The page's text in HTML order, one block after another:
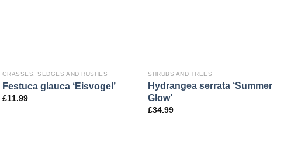
GRASSES, SEDGES AND RUSHES
Festuca glauca ‘Eisvogel’
£11.99
SHRUBS AND TREES
Hydrangea serrata ‘Summer
Glow’
£34.99